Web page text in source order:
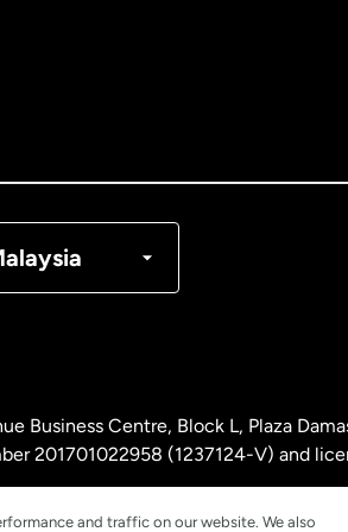
Business Centre, Block L, Plaza
201701022958 (1237124-V) and
and traffic on our website. We also